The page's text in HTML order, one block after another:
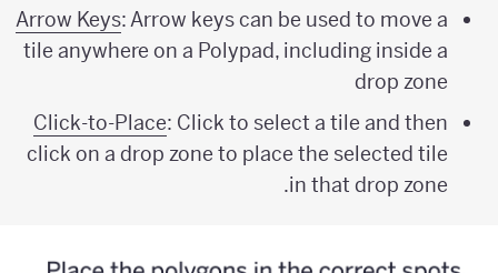
Arrow Keys: Arrow keys can be used to move a
tile anywhere on a Polypad, including inside a
drop zone
Click-to-Place: Click to select a tile and then
click on a drop zone to place the selected tile
in that drop zone.